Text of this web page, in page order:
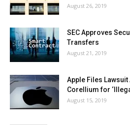
August 26, 2019
SEC Approves
Transfers
August 21, 2019
Apple Files
Corellium for
August 15, 2019